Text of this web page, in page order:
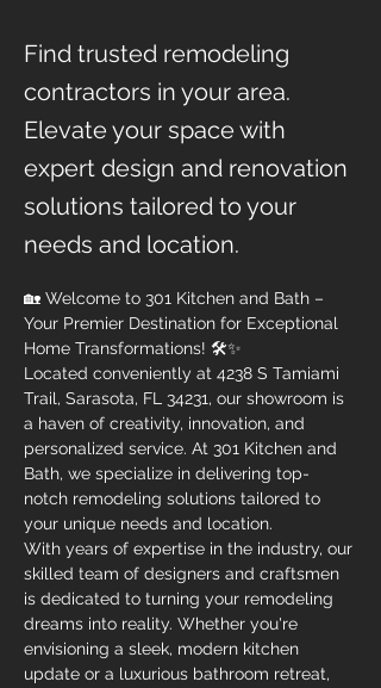
Find trusted remodeling
contractors in your area.
Elevate your space with
expert design and renovation
solutions tailored to your
needs and location.
🏡 Welcome to 301 Kitchen and Bath –
Your Premier Destination for Exceptional
Home Transformations! 🛠✨
Located conveniently at 4238 S Tamiami
Trail, Sarasota, FL 34231, our showroom is
a haven of creativity, innovation, and
personalized service. At 301 Kitchen and
Bath, we specialize in delivering top-
notch remodeling solutions tailored to
your unique needs and location.
With years of expertise in the industry, our
skilled team of designers and craftsmen
is dedicated to turning your remodeling
dreams into reality. Whether you're
envisioning a sleek, modern kitchen
update or a luxurious bathroom retreat,